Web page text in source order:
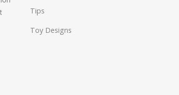
Tips
Toy Designs